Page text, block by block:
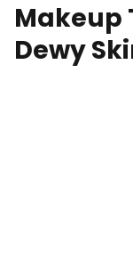
Makeup
Dewy